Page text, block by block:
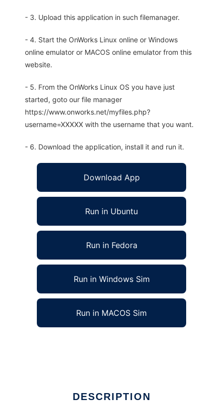
- 3. Upload this application in such filemanager.
- 4. Start the OnWorks Linux online or Windows
online emulator or MACOS online emulator from this
website.
- 5. From the OnWorks Linux OS you have just
started, goto our file manager
https://www.onworks.net/myfiles.php?
username=XXXXX with the username that you want.
- 6. Download the application, install it and run it.
Download App
Run in Ubuntu
Run in Fedora
Run in Windows Sim
Run in MACOS Sim
DESCRIPTION